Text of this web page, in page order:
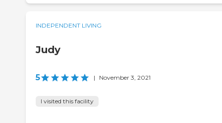
INDEPENDENT LIVING
Judy
5 | November 3, 2021
I visited this facility